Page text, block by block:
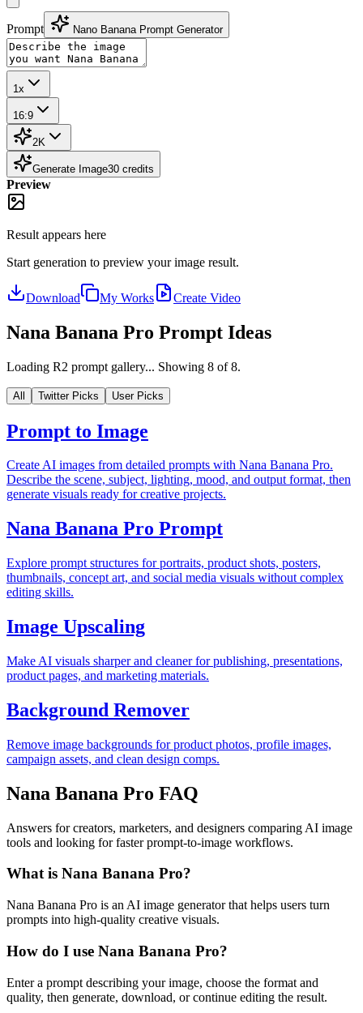
Prompt Nano Banana Prompt Generator
1x
16:9
2K
Generate Image30 credits
Preview
Result appears here
Start generation to preview yourimage result.
Download My Works Create Video
Nana Banana Pro Prompt Ideas
Loading R2 prompt gallery... Showing 8 of8.
All Twitter Picks User Picks
Prompt to Image
Create AI images from detailed prompts with Nana Banana Pro.
Describe the scene, subject, lighting, mood, and output format, then
generate visuals ready for creative projects.
Nana Banana Pro Prompt
Explore prompt structures for portraits, product shots, posters,
thumbnails, concept art, and social media visuals without complex
editing skills.
Image Upscaling
Make AI visuals sharper and cleaner for publishing, presentations,
product pages, and marketing materials.
Background Remover
Remove image backgrounds for product photos, profile images,
campaign assets, and clean design comps.
Nana Banana Pro FAQ
Answers for creators, marketers, and designers comparing AI image
tools and looking for faster prompt-to-image workflows.
What is Nana Banana Pro?
Nana Banana Pro is an AI image generator that helps users turn
prompts into high-quality creative visuals.
How do I use Nana Banana Pro?
Enter a prompt describing your image, choose the format and
quality, then generate, download, or continue editing the result.